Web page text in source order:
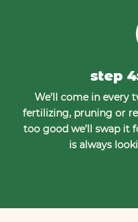
step
We’ll come in every
fertilizing, pruning or
too good we’ll swap it
is always